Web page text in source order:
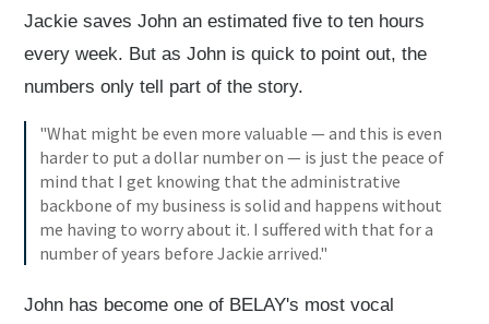
Jackie saves John an estimated five to ten hours
every week. But as John is quick to point out, the
numbers only tell part of the story.
"What might be even more valuable — and this is even
harder to put a dollar number on — is just the peace of
mind that I get knowing that the administrative
backbone of my business is solid and happens without
me having to worry about it. I suffered with that for a
number of years before Jackie arrived."
John has become one of BELAY's most vocal